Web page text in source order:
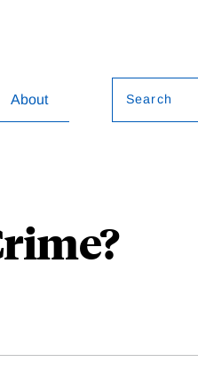
About Search